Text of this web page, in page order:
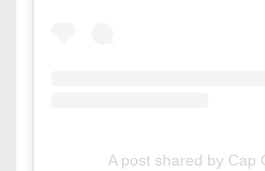
A post shared by Cap